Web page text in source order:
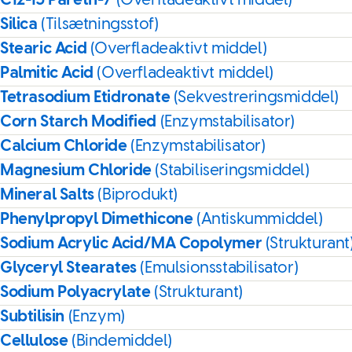
Silica (Tilsætningsstof)
Stearic Acid (Overfladeaktivt middel)
Palmitic Acid (Overfladeaktivt middel)
Tetrasodium Etidronate (Sekvestreringsmiddel)
Corn Starch Modified (Enzymstabilisator)
Calcium Chloride (Enzymstabilisator)
Magnesium Chloride (Stabiliseringsmiddel)
Mineral Salts (Biprodukt)
Phenylpropyl Dimethicone (Antiskummiddel)
Sodium Acrylic Acid/MA Copolymer
Glyceryl Stearates (Emulsionsstabilisator)
Sodium Polyacrylate (Strukturant)
Subtilisin (Enzym)
Cellulose (Bindemiddel)